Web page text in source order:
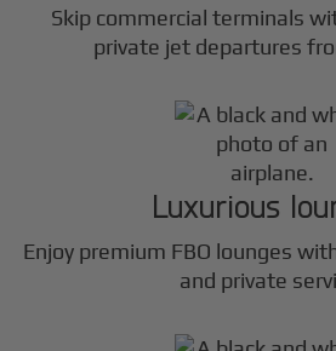
Skip commercial terminals
private jet departures
Luxurious
Enjoy premium FBO lounges
and private